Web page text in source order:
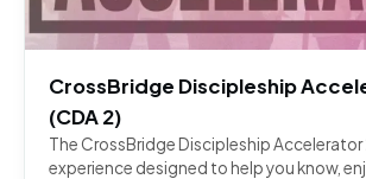
CrossBridge Discipleship
(CDA 2)
The CrossBridge Discipleship Accelerator
experience designed to help you know,